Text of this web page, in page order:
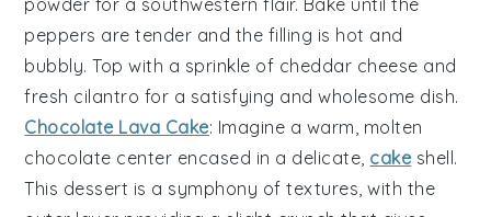
powder for a southwestern flair. Bake until the
peppers are tender and the filling is hot and
bubbly. Top with a sprinkle of cheddar cheese and
fresh cilantro for a satisfying and wholesome dish.
Chocolate Lava Cake: Imagine a warm, molten
chocolate center encased in a delicate, cake shell.
This dessert is a symphony of textures, with the